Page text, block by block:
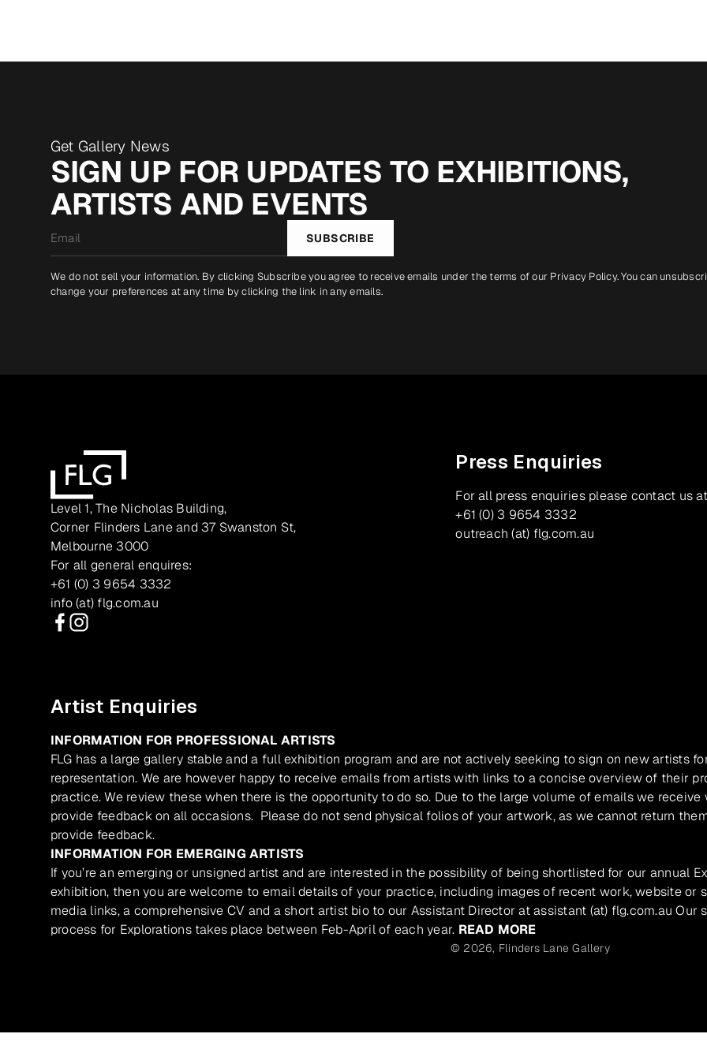
Get Gallery News
SIGN UP FOR UPDATES TO EXHIBITIONS,
ARTISTS AND EVENTS
*
SUBSCRIBE
We do not sell your information. By clicking Subscribe you agree to receive emails under the terms of our Privacy Policy. You can
change your preferences at any time by clicking the link in any emails.
Level 1, The Nicholas Building,
Corner Flinders Lane and 37 Swanston St,
Melbourne 3000
For all general enquires:
+61 (0) 3 9654 3332
info (at) flg.com.au
Press Enquiries
For all press enquiries please contact us
+61 (0) 3 9654 3332
outreach (at) flg.com.au
Artist Enquiries
INFORMATION FOR PROFESSIONAL ARTISTS
FLG has a large gallery stable and a full exhibition program and are not actively seeking to sign on new artists
representation. We are however happy to receive emails from artists with links to a concise overview of their
practice. We review these when there is the opportunity to do so. Due to the large volume of emails we receive
provide feedback on all occasions. Please do not send physical folios of your artwork, as we cannot return
provide feedback.
INFORMATION FOR EMERGING ARTISTS
If you’re an emerging or unsigned artist and are interested in the possibility of being shortlisted for our annual
exhibition, then you are welcome to email details of your practice, including images of recent work, website or
media links, a comprehensive CV and a short artist bio to our Assistant Director at assistant (at) flg.com.au Our
process for Explorations takes place between Feb-April of each year. READ MORE
© 2026, Flinders Lane Gallery